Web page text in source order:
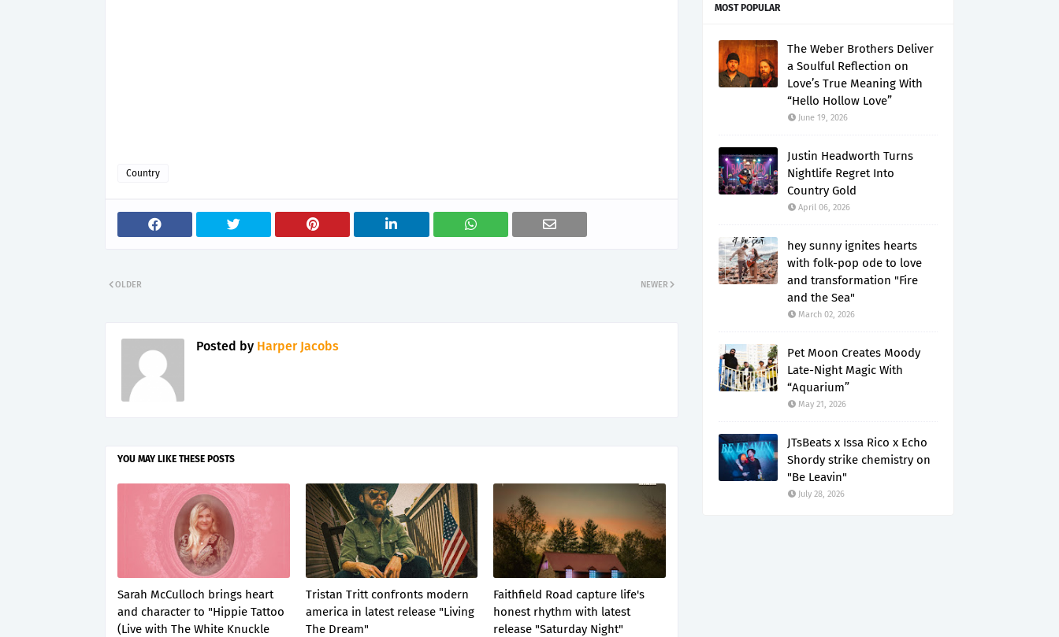
Country
NEWER
OLDER
Posted by Harper Jacobs
YOU MAY LIKE THESE POSTS
Sarah McCulloch brings heart
and character to "Hippie Tattoo
(Live with The White Knuckle
Tristan Tritt confronts modern
america in latest release "Living
The Dream"
Faithfield Road capture life's
honest rhythm with latest
release "Saturday Night"
MOST POPULAR
The Weber Brothers Deliver
a Soulful Reflection on
Love’s True Meaning With
“Hello Hollow Love”
June 19, 2026
Justin Headworth Turns
Nightlife Regret Into
Country Gold
April 06, 2026
hey sunny ignites hearts
with folk-pop ode to love
and transformation "Fire
and the Sea"
March 02, 2026
Pet Moon Creates Moody
Late-Night Magic With
“Aquarium”
May 21, 2026
JTsBeats x Issa Rico x Echo
Shordy strike chemistry on
"Be Leavin"
July 28, 2026